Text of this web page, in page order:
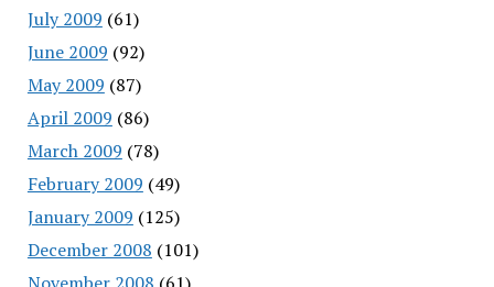
July 2009 (61)
June 2009 (92)
May 2009 (87)
April 2009 (86)
March 2009 (78)
February 2009 (49)
January 2009 (125)
December 2008 (101)
November 2008 (61)